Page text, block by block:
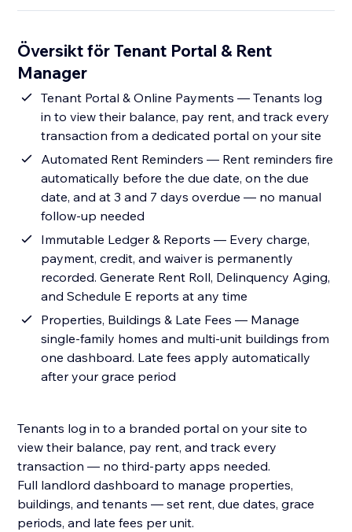
Översikt för Tenant Portal & Rent
Manager
Tenant Portal & Online Payments — Tenants log
in to view their balance, pay rent, and track every
transaction from a dedicated portal on your site
Automated Rent Reminders — Rent reminders fire
automatically before the due date, on the due
date, and at 3 and 7 days overdue — no manual
follow-up needed
Immutable Ledger & Reports — Every charge,
payment, credit, and waiver is permanently
recorded. Generate Rent Roll, Delinquency Aging,
and Schedule E reports at any time
Properties, Buildings & Late Fees — Manage
single-family homes and multi-unit buildings from
one dashboard. Late fees apply automatically
after your grace period
Tenants log in to a branded portal on your site to
view their balance, pay rent, and track every
transaction — no third-party apps needed.
Full landlord dashboard to manage properties,
buildings, and tenants — set rent, due dates, grace
periods, and late fees per unit.